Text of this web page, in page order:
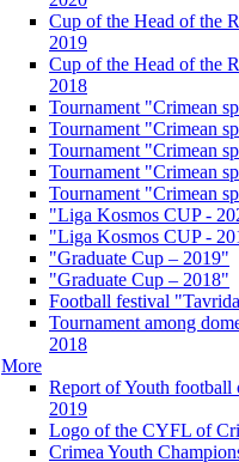
Cup of the Head of the
2019
Cup of the Head of the
2018
Tournament "Crimean
Tournament "Crimean
Tournament "Crimean
Tournament "Crimean
Tournament "Crimean
"Liga Kosmos CUP -
"Liga Kosmos CUP -
"Graduate Cup – 2019"
"Graduate Cup – 2018"
Football festival
Tournament among
2018
More
Report of Youth football
2019
Logo of the CYFL of
Crimea Youth